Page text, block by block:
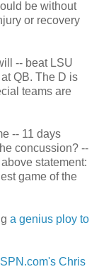
be without
or recovery
-- beat LSU
QB. The D is
teams are
-- 11 days
concussion? --
statement:
game of the
a genius ploy to
Chris